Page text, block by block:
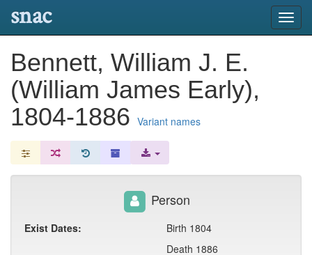
snac
Bennett, William J. E.
(William James Early),
1804-1886 Variant names
Person
Exist Dates:
Birth 1804
Death 1886